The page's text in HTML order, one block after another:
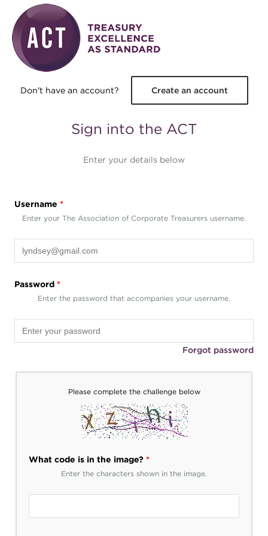
Skip to main content
Don't have an account? Create an account
Sign into the ACT
Enter your details below
Username *
Enter your The Association of Corporate Treasurers username.
Password *
Enter the password that accompanies your username.
Forgot password
Please complete the challenge below
What code is in the image? *
Enter the characters shown in the image.